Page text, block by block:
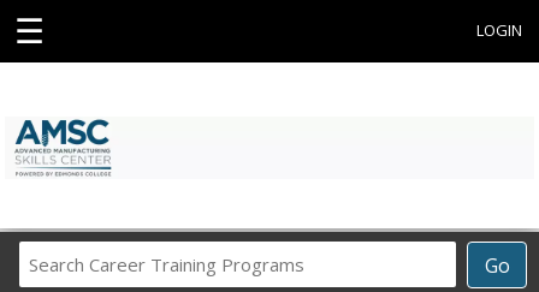
☰ LOGIN
Go
Career